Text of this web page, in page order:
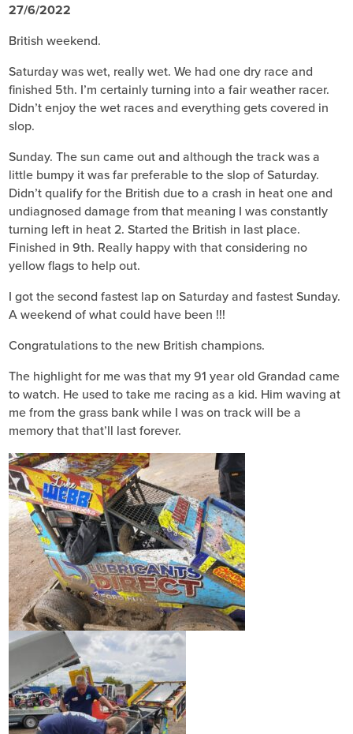
27/6/2022
British weekend.
Saturday was wet, really wet. We had one dry race and
finished 5th. I’m certainly turning into a fair weather racer.
Didn’t enjoy the wet races and everything gets covered in
slop.
Sunday. The sun came out and although the track was a
little bumpy it was far preferable to the slop of Saturday.
Didn’t qualify for the British due to a crash in heat one and
undiagnosed damage from that meaning I was constantly
turning left in heat 2. Started the British in last place.
Finished in 9th. Really happy with that considering no
yellow flags to help out.
I got the second fastest lap on Saturday and fastest Sunday.
A weekend of what could have been !!!
Congratulations to the new British champions.
The highlight for me was that my 91 year old Grandad came
to watch. He used to take me racing as a kid. Him waving at
me from the grass bank while I was on track will be a
memory that that’ll last forever.